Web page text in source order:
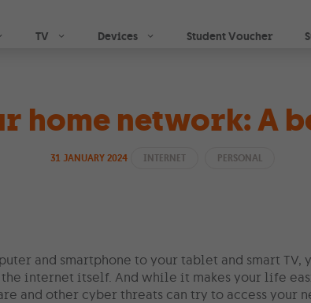
TV Devices Student Voucher
home network: A
31 JANUARY 2024 INTERNET PERSONAL
and smartphone to your tablet and smart
internet itself. And while it makes your life
and other cyber threats can try to access your